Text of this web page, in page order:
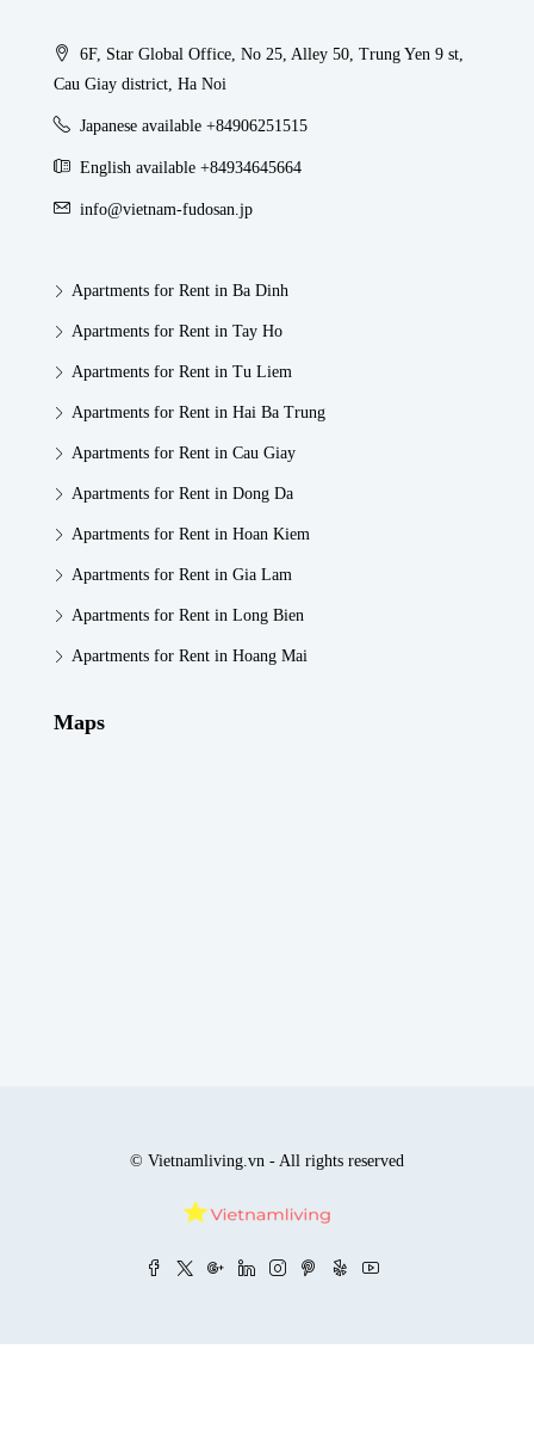
6F, Star Global Office, No 25, Alley 50, Trung Yen 9 st,
Cau Giay district, Ha Noi
Japanese available +84906251515
English available +84934645664
info@vietnam-fudosan.jp
Apartments for Rent in Ba Dinh
Apartments for Rent in Tay Ho
Apartments for Rent in Tu Liem
Apartments for Rent in Hai Ba Trung
Apartments for Rent in Cau Giay
Apartments for Rent in Dong Da
Apartments for Rent in Hoan Kiem
Apartments for Rent in Gia Lam
Apartments for Rent in Long Bien
Apartments for Rent in Hoang Mai
Maps
© Vietnamliving.vn - All rights reserved